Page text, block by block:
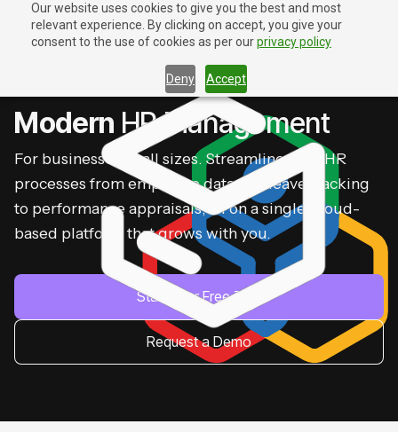
Our website uses cookies to give you the best and most
relevant experience. By clicking on accept, you give your
consent to the use of cookies as per ourprivacy policy
Deny Accept
Contact Us
Contact Us
Modern HR Management
For businesses of all sizes. Streamline your HR
processes from employee data and leave tracking
to performance appraisals, all on a single, cloud-
based platform that grows with you.
Start Your Free Trial
Request a Demo